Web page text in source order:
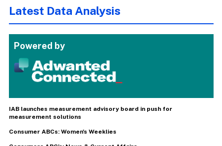
Latest Data Analysis
Powered by
IAB launches measurement advisory board in push for
measurement solutions
Consumer ABCs: Women's Weeklies